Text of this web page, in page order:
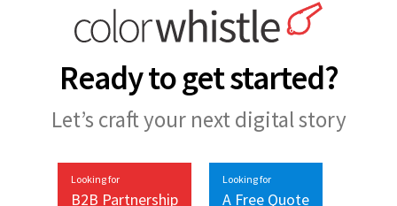
Ready to get started?
Let’s craft your next digital story
Looking for
B2B Partnership
Looking for
A Free Quote